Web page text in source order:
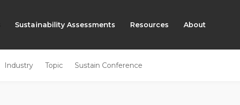
Sustainability Assessments Resources About
Industry Topic Sustain Conference